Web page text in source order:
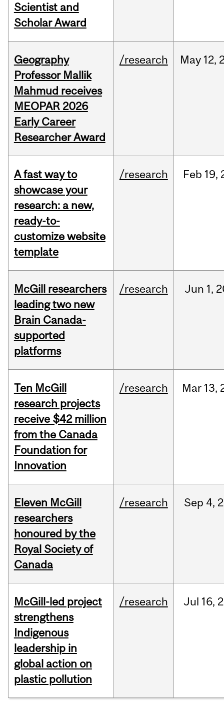
Scientist and
Scholar Award
Geography
Professor Mallik
Mahmud receives
MEOPAR 2026
Early Career
Researcher Award
/research May 12,
A fast way to
showcase your
research: a new,
ready-to-
customize website
template
/research Feb 19,
McGill researchers
leading two new
Brain Canada-
supported
platforms
/research Jun 1,
Ten McGill
research projects
receive $42 million
from the Canada
Foundation for
Innovation
/research Mar 13,
Eleven McGill
researchers
honoured by the
Royal Society of
Canada
/research Sep 4,
McGill-led project
strengthens
Indigenous
leadership in
global action on
plastic pollution
/research Jul 16,